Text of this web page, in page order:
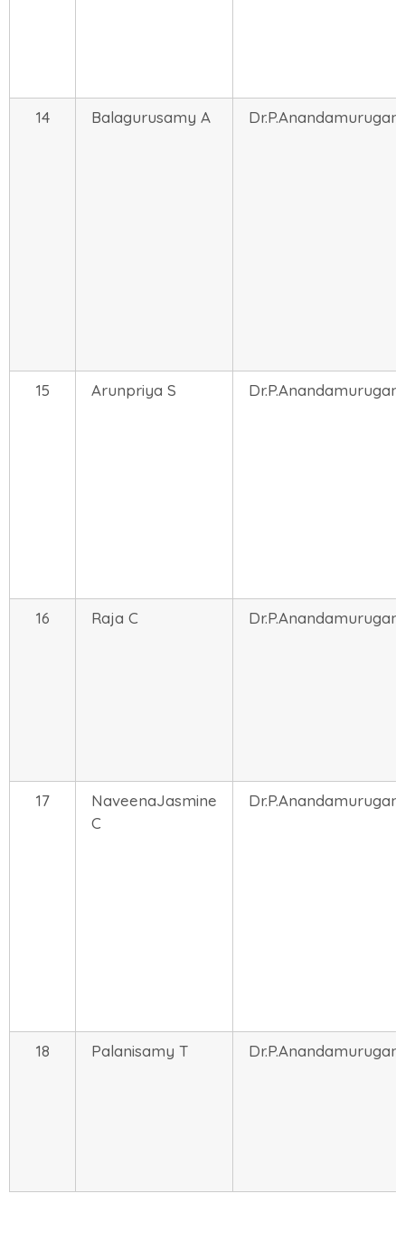
14 Balagurusamy A Dr.P.Anandamurugan
15 Arunpriya S Dr.P.Anandamurugan
16 Raja C Dr.P.Anandamurugan
17
NaveenaJasmine
C
Dr.P.Anandamurugan
18 Palanisamy T Dr.P.Anandamurugan